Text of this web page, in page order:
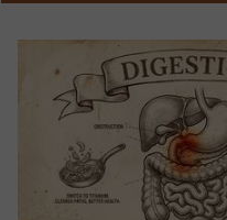
Went
Michigan’s